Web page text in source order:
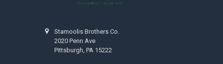
Stamoolis Brothers Co.
2020 Penn Ave
Pittsburgh, PA 15222